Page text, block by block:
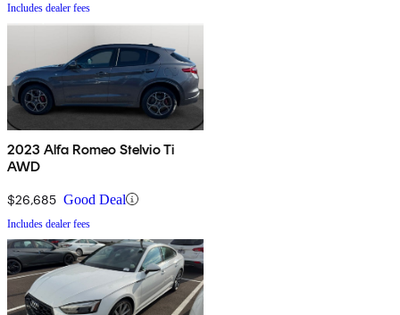
Includes dealer fees
2023 Alfa Romeo Stelvio Ti
AWD
$26,685 Good Deal
Includes dealer fees